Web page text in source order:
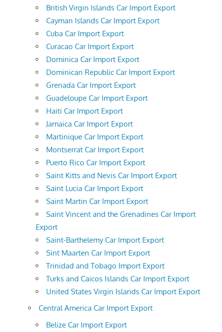
British Virgin Islands Car Import Export
Cayman Islands Car Import Export
Cuba Car Import Export
Curacao Car Import Export
Dominica Car Import Export
Dominican Republic Car Import Export
Grenada Car Import Export
Guadeloupe Car Import Export
Haiti Car Import Export
Jamaica Car Import Export
Martinique Car Import Export
Montserrat Car Import Export
Puerto Rico Car Import Export
Saint Kitts and Nevis Car Import Export
Saint Lucia Car Import Export
Saint Martin Car Import Export
Saint Vincent and the Grenadines Car Import
Export
Saint-Barthelemy Car Import Export
Sint Maarten Car Import Export
Trinidad and Tobago Import Export
Turks and Caicos Islands Car Import Export
United States Virgin Islands Car Import Export
Central America Car Import Export
Belize Car Import Export